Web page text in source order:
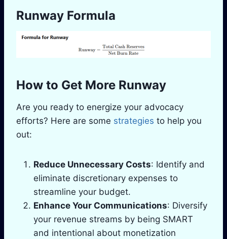
Runway Formula
How to Get More Runway
Are you ready to energize your advocacy
efforts? Here are some strategies to help you
out:
Reduce Unnecessary Costs: Identify and
eliminate discretionary expenses to
streamline your budget.
Enhance Your Communications: Diversify
your revenue streams by being SMART
and intentional about monetization